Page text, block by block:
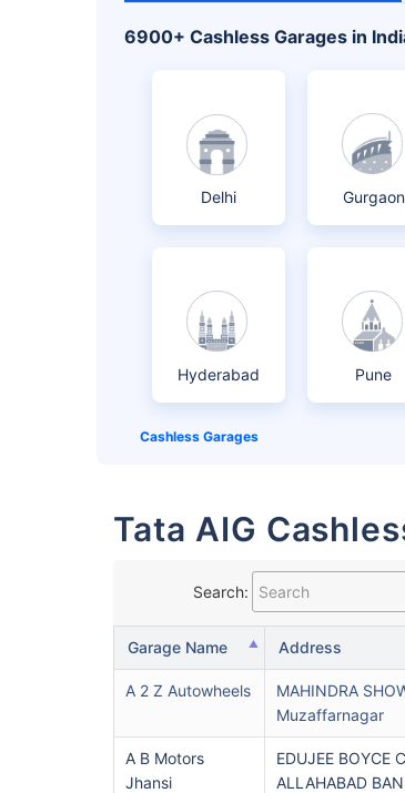
6900+ Cashless Garages in
Delhi Gurgaon
Hyderabad Pune
Cashless Garages
Tata AIG
Search:
Garage Name Address
A 2 Z Autowheels
MAHINDRA
Muzaffarnagar
A B Motors
Jhansi
EDUJEE BOYCE
ALLAHABAD